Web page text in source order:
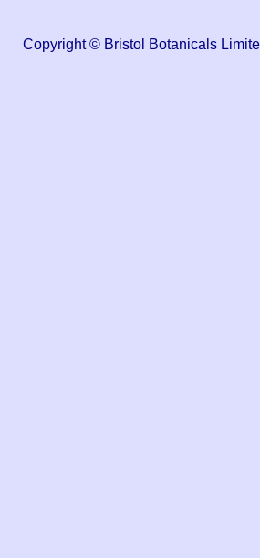
Copyright © Bristol Botanicals